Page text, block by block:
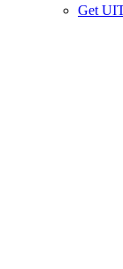
Get